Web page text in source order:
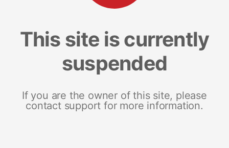
This site is currently
suspended
If you are the owner of this site, please
contact support for more information.